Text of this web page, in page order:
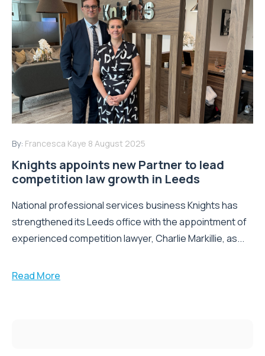
By: Francesca Kaye 8 August 2025
Knights appoints new Partner to lead
competition law growth in Leeds
National professional services business Knights has
strengthened its Leeds office with the appointment of
experienced competition lawyer, Charlie Markillie, as...
Read More